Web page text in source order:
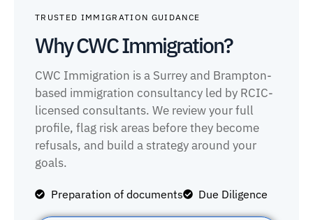
TRUSTED IMMIGRATION GUIDANCE
Why CWC Immigration?
CWC Immigration is a Surrey and Brampton-
based immigration consultancy led by RCIC-
licensed consultants. We review your full
profile, flag risk areas before they become
refusals, and build a strategy around your
goals.
Preparation of documents Due Diligence